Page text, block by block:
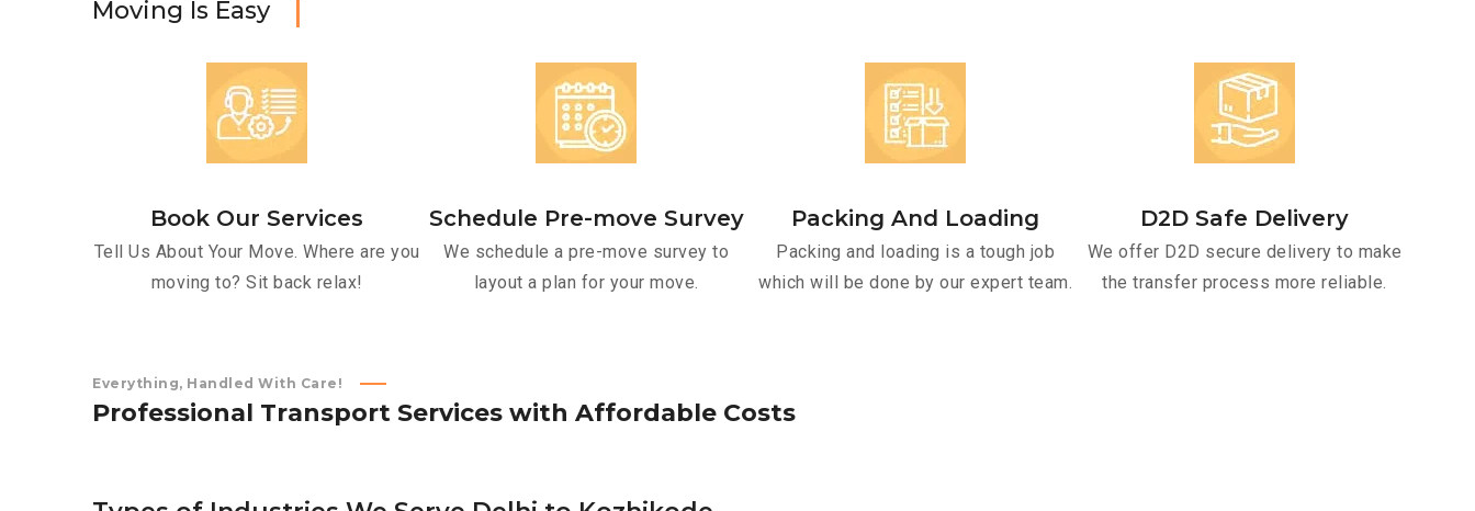
Moving Is Easy
Book Our Services
Tell Us About Your Move. Where are you
moving to? Sit back relax!
Schedule Pre-move Survey
We schedule a pre-move survey to
layout a plan for your move.
Packing And Loading
Packing and loading is a tough job
which will be done by our expert team.
D2D Safe Delivery
We offer D2D secure delivery to make
the transfer process more reliable.
Everything, Handled With Care!
Professional Transport Services with Affordable Costs